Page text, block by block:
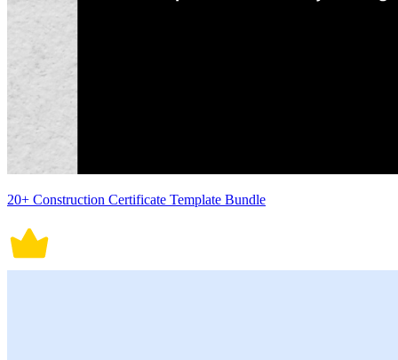
20+ Construction Certificate Template Bundle